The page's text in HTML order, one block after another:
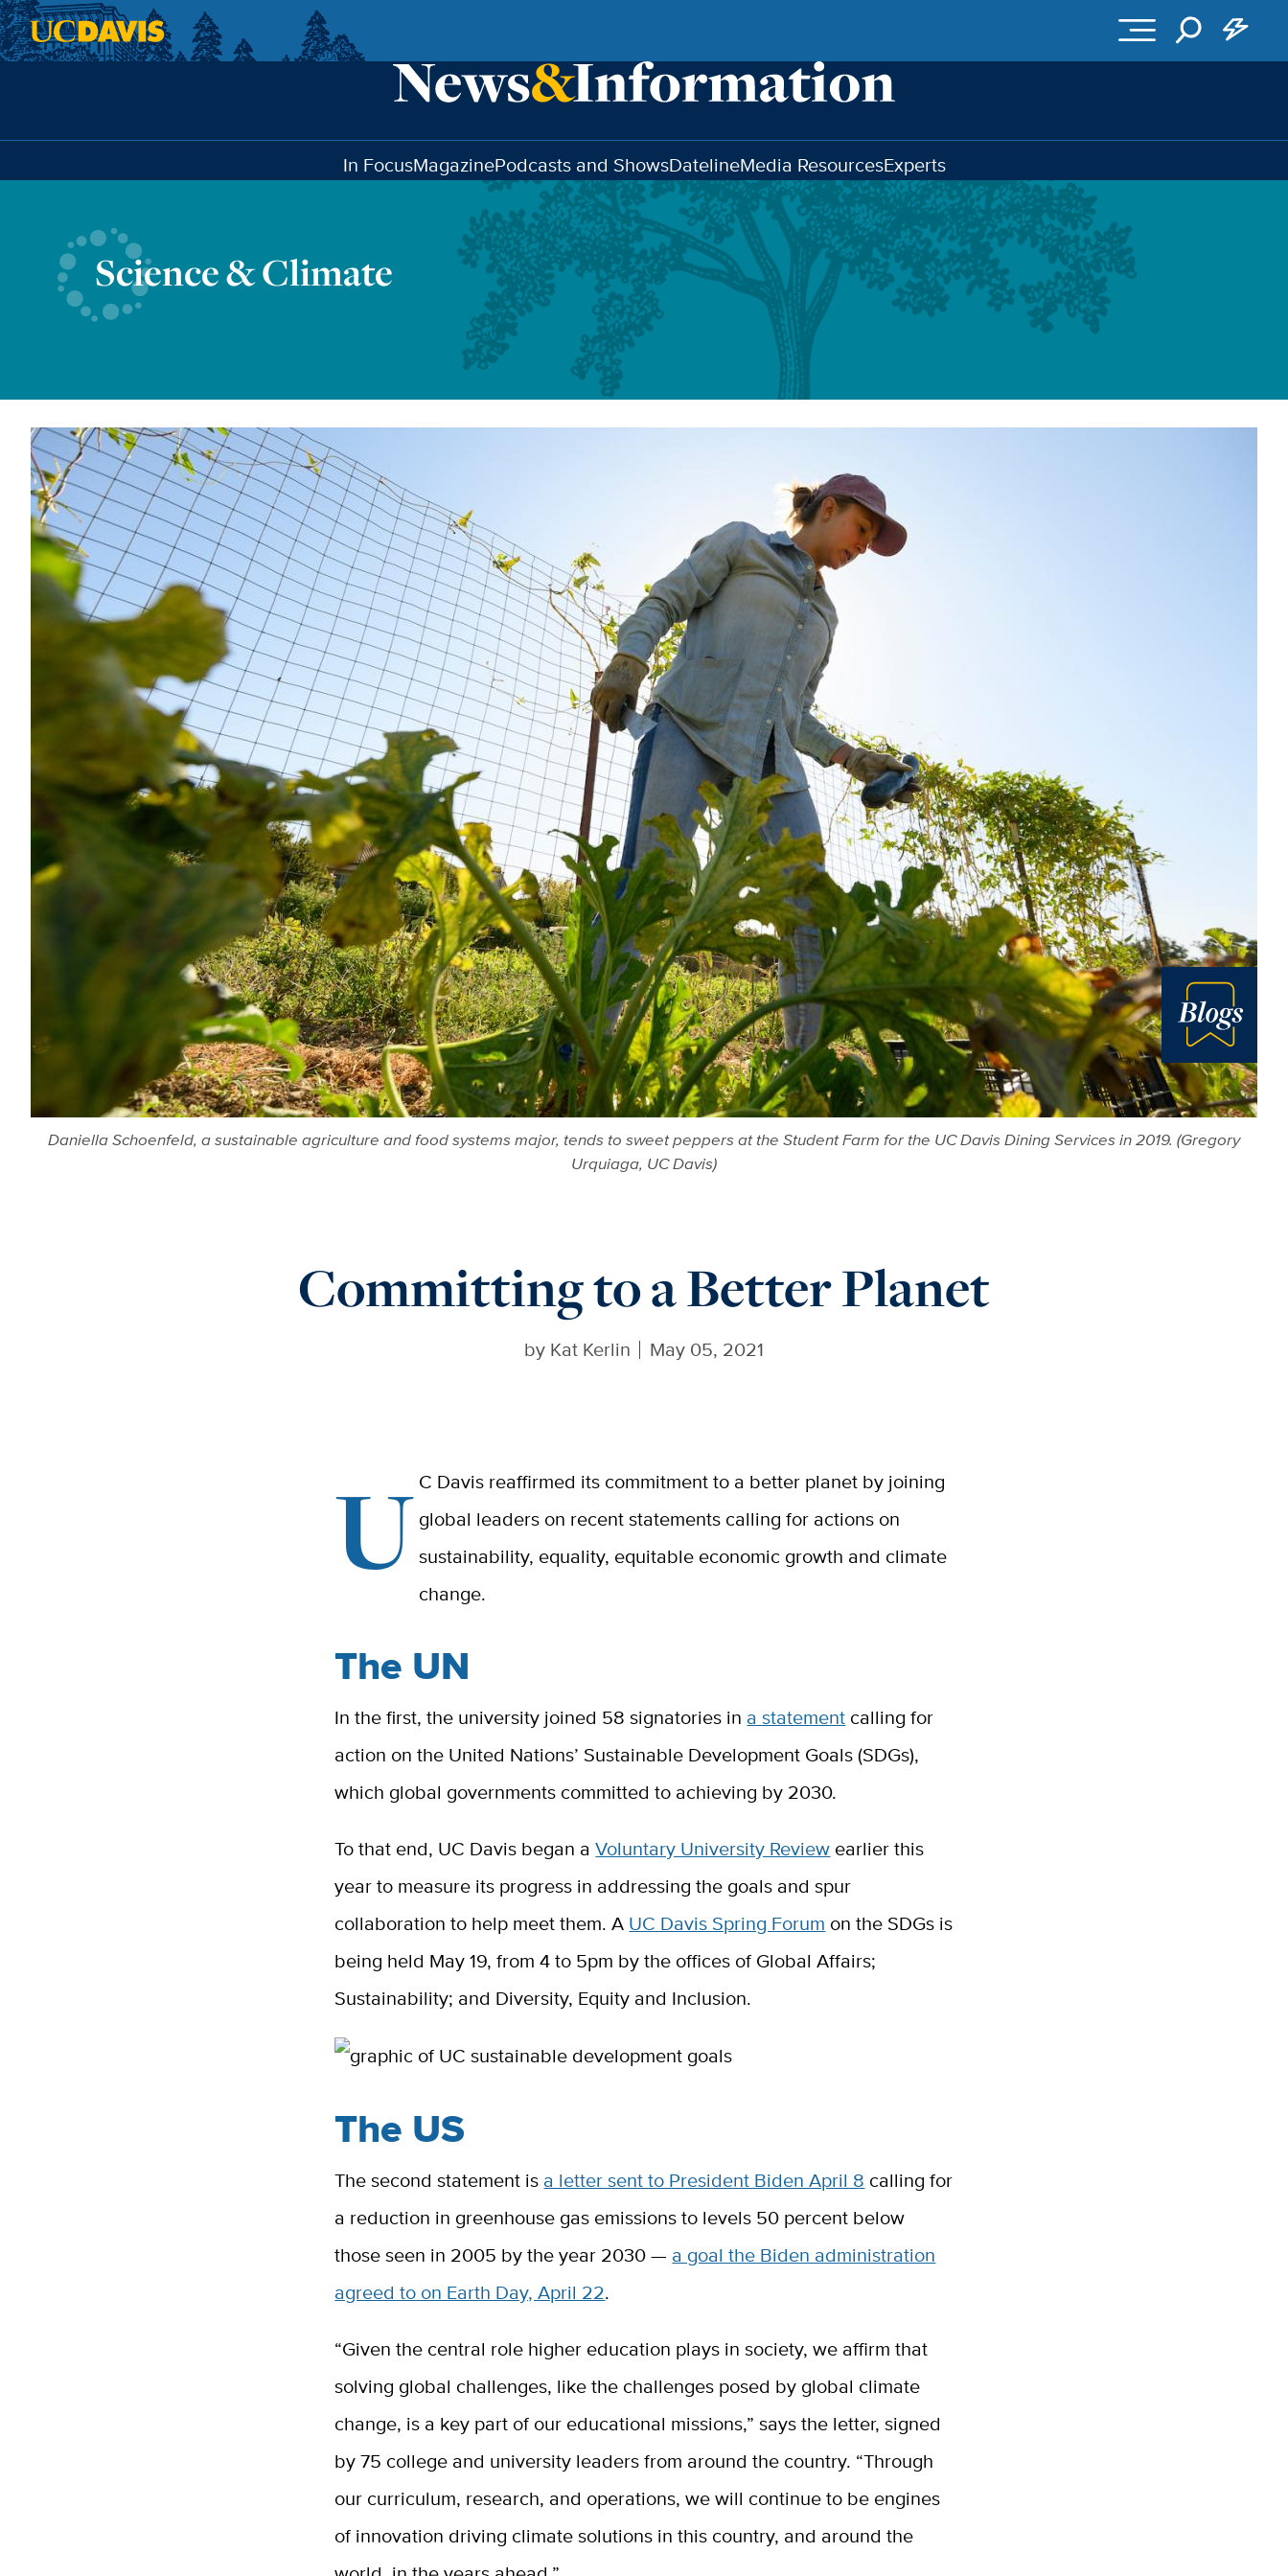
In FocusMagazinePodcasts and ShowsDatelineMedia ResourcesExperts
Science & Climate
Blog
Daniella Schoenfeld, a sustainable agriculture and food systems major, tends to sweet peppers at the Student Farm for the UC Davis Dining Services in 2019. (Gregory
Urquiaga, UC Davis)
Committing to a Better Planet
by Kat Kerlin May 05, 2021
U C Davis reaffirmed its commitment to a better planet by joining
global leaders on recent statements calling for actions on
sustainability, equality, equitable economic growth and climate
change.
The UN
In the first, the university joined 58 signatories in a statement calling for
action on the United Nations’ Sustainable Development Goals (SDGs),
which global governments committed to achieving by 2030.
To that end, UC Davis began aVoluntary University Review earlier this
year to measure its progress in addressing the goals and spur
collaboration to help meet them. A UC Davis Spring Forum on the SDGs is
being held May 19, from 4 to 5pm by the offices of Global Affairs;
Sustainability; and Diversity, Equity and Inclusion.
The US
The second statement is a letter sent to President Biden April 8 calling for
a reduction in greenhouse gas emissions to levels 50 percent below
those seen in 2005 by the year 2030 — a goal the Biden administration
agreed to on Earth Day, April 22.
“Given the central role higher education plays in society, we affirm that
solving global challenges, like the challenges posed by global climate
change, is a key part of our educational missions,” says the letter, signed
by 75 college and university leaders from around the country. “Through
our curriculum, research, and operations, we will continue to be engines
of innovation driving climate solutions in this country, and around the